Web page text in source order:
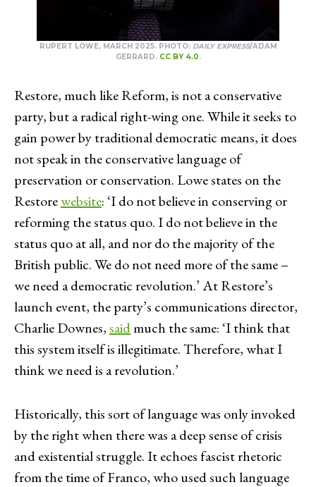
RUPERT LOWE, MARCH 2025. PHOTO: DAILY EXPRESS/ADAM
GERRARD. CC BY 4.0.
Restore, much like Reform, is not a conservative
party, but a radical right-wing one. While it seeks to
gain power by traditional democratic means, it does
not speak in the conservative language of
preservation or conservation. Lowe states on the
Restorewebsite: ‘I do not believe in conserving or
reforming the status quo. I do not believe in the
status quo at all, and nor do the majority of the
British public. We do not need more of the same –
we need a democratic revolution.’ At Restore’s
launch event, the party’s communications director,
Charlie Downes,saidmuch the same: ‘I think that
this system itself is illegitimate. Therefore, what I
think we need is a revolution.’
Historically, this sort of language was only invoked
by the right when there was a deep sense of crisis
and existential struggle. It echoes fascist rhetoric
from the time of Franco, who used such language